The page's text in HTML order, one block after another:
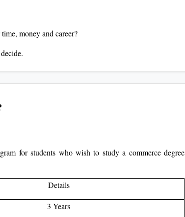
money and career?
for students who wish to study a commerce degree
Details
3 Years